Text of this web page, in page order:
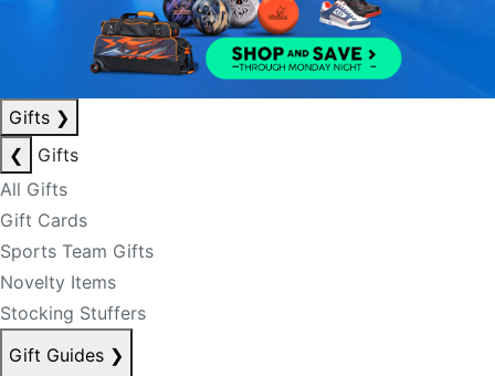
Gifts ❯
❮
Gifts
All Gifts
Gift Cards
Sports Team Gifts
Novelty Items
Stocking Stuffers
Gift Guides ❯